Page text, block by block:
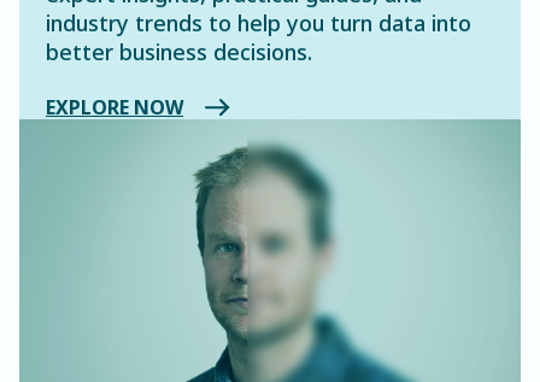
industry trends to help you turn data into
better business decisions.
EXPLORE NOW